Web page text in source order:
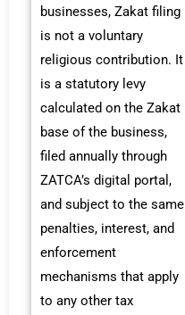
businesses, Zakat filing
is not a voluntary
religious contribution. It
is a statutory levy
calculated on the Zakat
base of the business,
filed annually through
ZATCA’s digital portal,
and subject to the same
penalties, interest, and
enforcement
mechanisms that apply
to any other tax